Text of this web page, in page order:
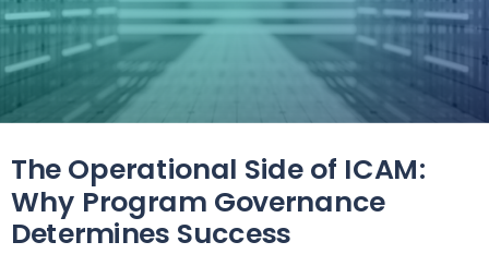
The Operational Side of ICAM:
Why Program Governance
Determines Success